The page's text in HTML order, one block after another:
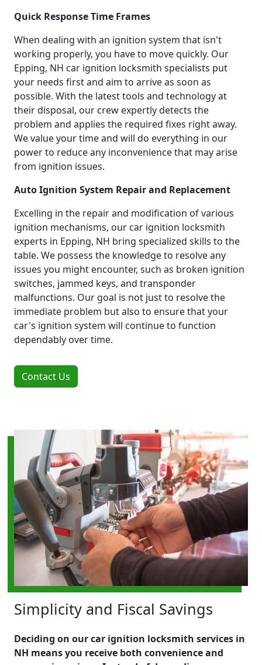
Quick Response Time Frames
When dealing with an ignition system that isn't
working properly, you have to move quickly. Our
Epping, NH car ignition locksmith specialists put
your needs first and aim to arrive as soon as
possible. With the latest tools and technology at
their disposal, our crew expertly detects the
problem and applies the required fixes right away.
We value your time and will do everything in our
power to reduce any inconvenience that may arise
from ignition issues.
Auto Ignition System Repair and Replacement
Excelling in the repair and modification of various
ignition mechanisms, our car ignition locksmith
experts in Epping, NH bring specialized skills to the
table. We possess the knowledge to resolve any
issues you might encounter, such as broken ignition
switches, jammed keys, and transponder
malfunctions. Our goal is not just to resolve the
immediate problem but also to ensure that your
car's ignition system will continue to function
dependably over time.
Contact Us
Simplicity and Fiscal Savings
Deciding on our car ignition locksmith services in
NH means you receive both convenience and